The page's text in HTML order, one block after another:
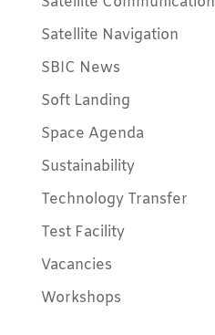
Satellite Navigation
SBIC News
Soft Landing
Space Agenda
Sustainability
Technology Transfer
Test Facility
Vacancies
Workshops